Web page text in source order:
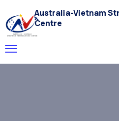
Australia-Vietnam
Centre